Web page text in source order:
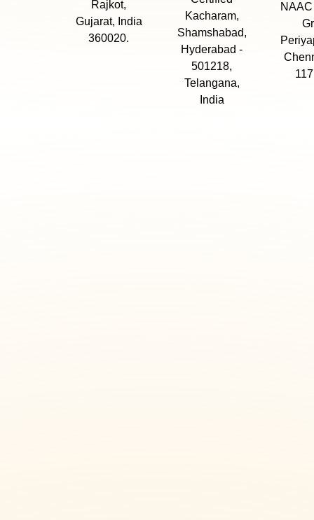
Rajkot,
Gujarat, India
360020.
Kacharam,
Shamshabad,
Hyderabad -
501218,
Telangana,
India